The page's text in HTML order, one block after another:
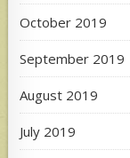
October 2019
September 2019
August 2019
July 2019